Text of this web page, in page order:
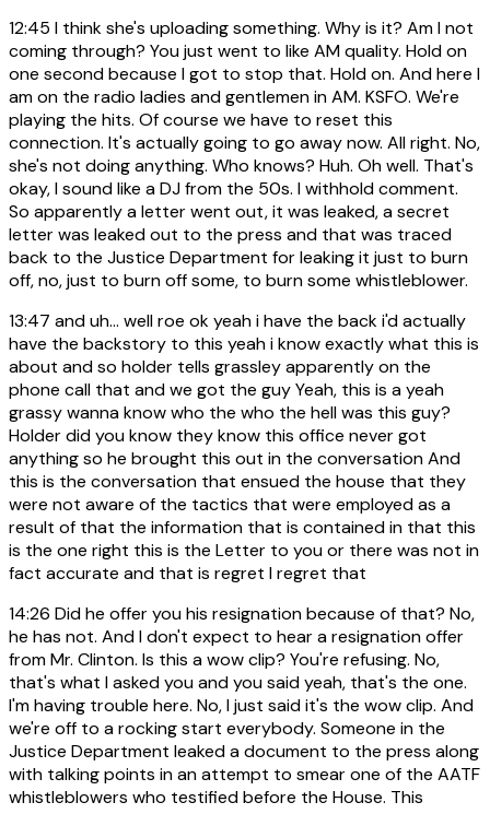
12:45 I think she's uploading something. Why is it? Am I not
coming through? You just went to like AM quality. Hold on
one second because I got to stop that. Hold on. And here I
am on the radio ladies and gentlemen in AM. KSFO. We're
playing the hits. Of course we have to reset this
connection. It's actually going to go away now. All right. No,
she's not doing anything. Who knows? Huh. Oh well. That's
okay, I sound like a DJ from the 50s. I withhold comment.
So apparently a letter went out, it was leaked, a secret
letter was leaked out to the press and that was traced
back to the Justice Department for leaking it just to burn
off, no, just to burn off some, to burn some whistleblower.
13:47 and uh... well roe ok yeah i have the back i'd actually
have the backstory to this yeah i know exactly what this is
about and so holder tells grassley apparently on the
phone call that and we got the guy Yeah, this is a yeah
grassy wanna know who the who the hell was this guy?
Holder did you know they know this office never got
anything so he brought this out in the conversation And
this is the conversation that ensued the house that they
were not aware of the tactics that were employed as a
result of that the information that is contained in that this
is the one right this is the Letter to you or there was not in
fact accurate and that is regret I regret that
14:26 Did he offer you his resignation because of that? No,
he has not. And I don't expect to hear a resignation offer
from Mr. Clinton. Is this a wow clip? You're refusing. No,
that's what I asked you and you said yeah, that's the one.
I'm having trouble here. No, I just said it's the wow clip. And
we're off to a rocking start everybody. Someone in the
Justice Department leaked a document to the press along
with talking points in an attempt to smear one of the AATF
whistleblowers who testified before the House. This